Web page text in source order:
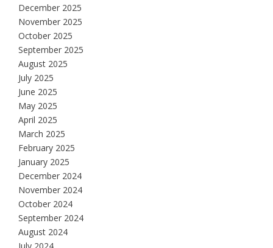
December 2025
November 2025
October 2025
September 2025
August 2025
July 2025
June 2025
May 2025
April 2025
March 2025
February 2025
January 2025
December 2024
November 2024
October 2024
September 2024
August 2024